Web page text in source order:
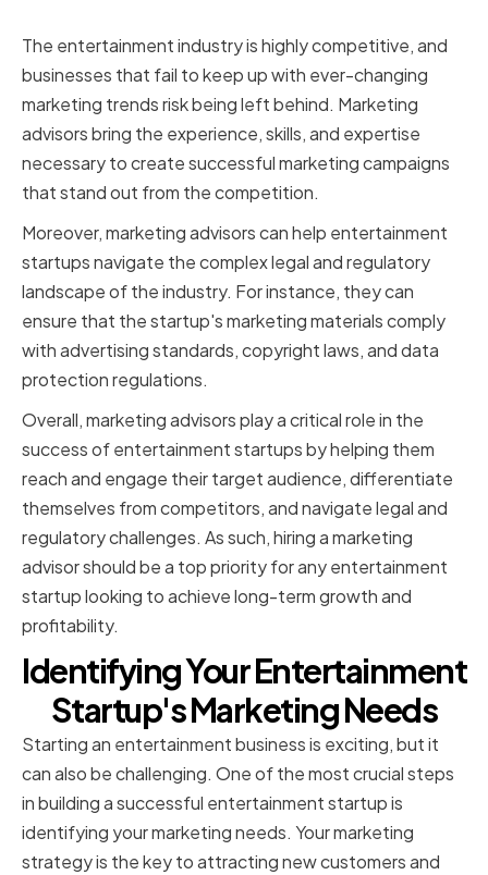
The entertainment industry is highly competitive, and
businesses that fail to keep up with ever-changing
marketing trends risk being left behind. Marketing
advisors bring the experience, skills, and expertise
necessary to create successful marketing campaigns
that stand out from the competition.
Moreover, marketing advisors can help entertainment
startups navigate the complex legal and regulatory
landscape of the industry. For instance, they can
ensure that the startup's marketing materials comply
with advertising standards, copyright laws, and data
protection regulations.
Overall, marketing advisors play a critical role in the
success of entertainment startups by helping them
reach and engage their target audience, differentiate
themselves from competitors, and navigate legal and
regulatory challenges. As such, hiring a marketing
advisor should be a top priority for any entertainment
startup looking to achieve long-term growth and
profitability.
Identifying Your Entertainment
Startup's Marketing Needs
Starting an entertainment business is exciting, but it
can also be challenging. One of the most crucial steps
in building a successful entertainment startup is
identifying your marketing needs. Your marketing
strategy is the key to attracting new customers and